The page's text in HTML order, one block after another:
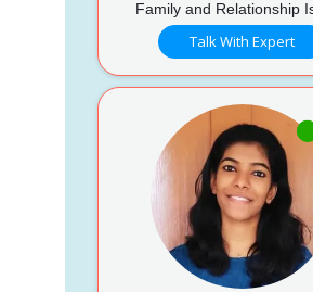
Family and Relationship
Talk With Expert